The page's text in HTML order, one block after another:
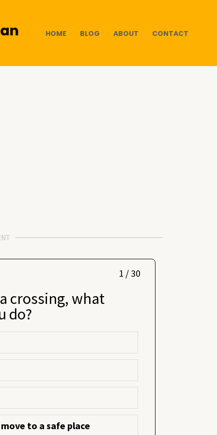
HOME BLOG ABOUT CONTACT
1 / 30
crossing, what
do?
to a safe place